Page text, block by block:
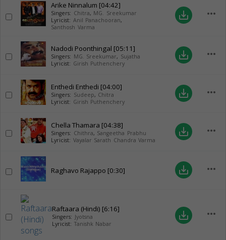
Arike Ninnalum [04:42]
Singers: Chitra, MG. Sreekumar
Lyricist: Anil Panachooran,
Santhosh Varma
save_alt more_horiz
Nadodi Poonthingal [05:11]
Singers: MG. Sreekumar, Sujatha
Lyricist: Girish Puthenchery
save_alt more_horiz
Enthedi Enthedi [04:00]
Singers: Sudeep, Chitra
Lyricist: Girish Puthenchery
save_alt more_horiz
Chella Thamara [04:38]
Singers: Chithra, Sangeetha Prabhu
Lyricist: Vayalar Sarath Chandra Varma
save_alt more_horiz
Raghavo Rajappo [0:30] save_alt more_horiz
Raftaara (Hindi) [6:16]
Singers: Jyotsna
Lyricist: Tanishk Nabar
save_alt more_horiz